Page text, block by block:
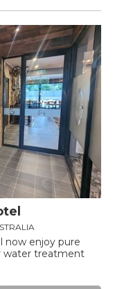
now enjoy pure
water treatment